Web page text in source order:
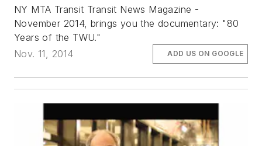
NY MTA Transit Transit News Magazine -
November 2014, brings you the documentary: "80
Years of the TWU."
Nov. 11, 2014
ADD US ON GOOGLE